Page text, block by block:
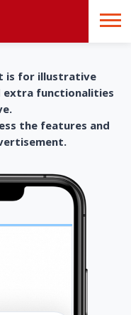
is for illustrative
extra functionalities
the features and